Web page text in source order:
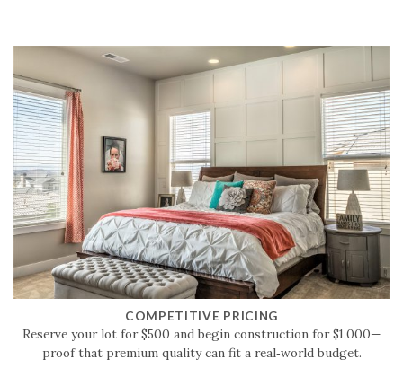
COMPETITIVE PRICING
Reserve your lot for $500 and begin construction for $1,000—
proof that premium quality can fit a real‑world budget.